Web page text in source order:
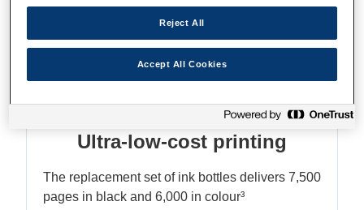
Multifunction ink tank printer
With double-sided printing and LCD screen
Ultra-low-cost printing
The replacement set of ink bottles delivers 7,500
pages in black and 6,000 in colour³
Reject All
Accept All Cookies